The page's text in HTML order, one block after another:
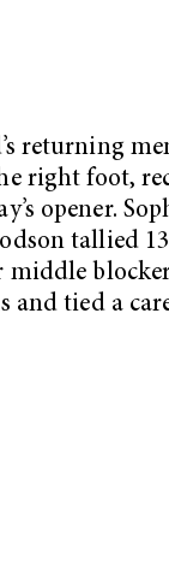
returning
right foot,
opener.
tallied
middle
and tied a